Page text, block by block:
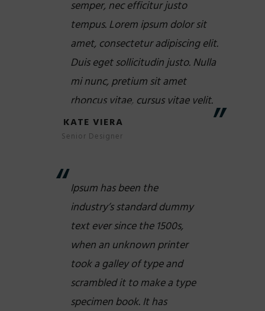
semper, nec efficitur justo
tempus. Lorem ipsum dolor sit
amet, consectetur adipiscing elit.
Duis eget sollicitudin justo. Nulla
mi nunc, pretium sit amet
rhoncus vitae, cursus vitae velit.
KATE VIERA
Senior Designer
Ipsum has been the
industry’s standard dummy
text ever since the 1500s,
when an unknown printer
took a galley of type and
scrambled it to make a type
specimen book. It has